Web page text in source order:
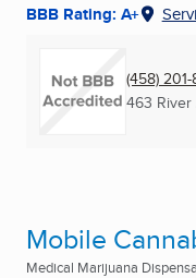
BBB Rating: A+
(458) 201-
463 River
Mobile
Medical Marijuana